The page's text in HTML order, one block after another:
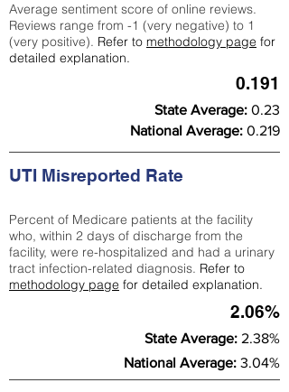
Average sentiment score of online reviews.
Reviews range from -1 (very negative) to 1
(very positive). Refer to methodology page for
detailed explanation.
0.191
State Average: 0.23
National Average: 0.219
UTI Misreported Rate
Percent of Medicare patients at the facility
who, within 2 days of discharge from the
facility, were re-hospitalized and had a urinary
tract infection-related diagnosis. Refer to
methodology page for detailed explanation.
2.06%
State Average: 2.38%
National Average: 3.04%